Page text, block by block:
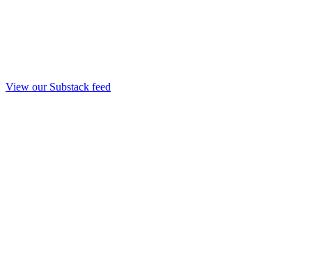
View our Substack feed